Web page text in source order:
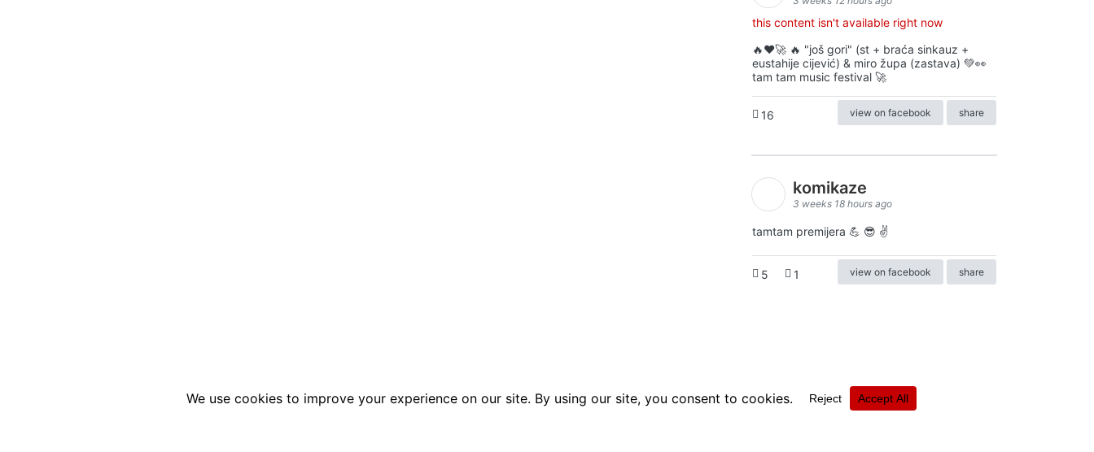
this content isn't available right now
🔥♥️🚀 🔥 "još gori" (st + braća sinkauz +
eustahije cijević) & miro župa (zastava) 💚👀
tam tam music festival 🚀
16 view on facebook share
komikaze
3 weeks 18 hours ago
tamtam premijera 💪 😎 ✌️
5 1 view on facebook share